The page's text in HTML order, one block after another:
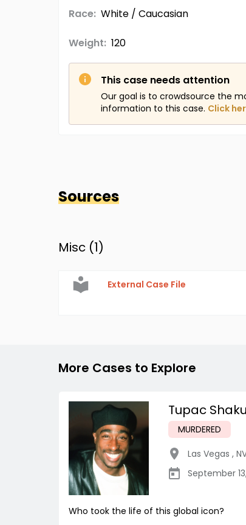
Race: White / Caucasian
Weight: 120
This case needs attention
Our goal is to crowdsource the
information to this case. Click
Sources
Misc (1)
External Case File
More Cases to Explore
Tupac
MURDERED
Las Vegas ,
September
Who took the life of this global icon?